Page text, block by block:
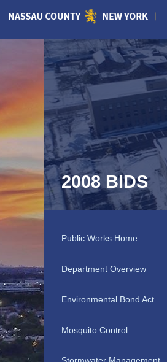
Skip
2008 BIDS
Public Works Home
Department Overview
Environmental Bond Act
Mosquito Control